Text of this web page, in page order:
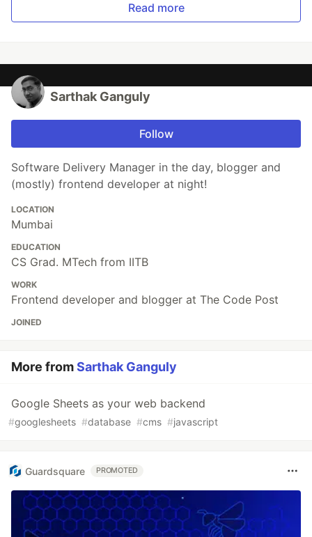
Read more
Sarthak Ganguly
Follow
Software Delivery Manager in the day, blogger and
(mostly) frontend developer at night!
LOCATION
Mumbai
EDUCATION
CS Grad. MTech from IITB
WORK
Frontend developer and blogger at The Code Post
JOINED
More fromSarthak Ganguly
Google Sheets as your web backend
#googlesheets #database #cms #javascript
Guardsquare PROMOTED